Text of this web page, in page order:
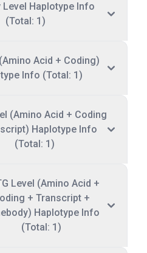
Level Haplotype Info
(Total: 1)
Acid + Coding)
Info (Total: 1)
(Amino Acid + Coding
Haplotype Info
(Total: 1)
Level (Amino Acid +
+ Transcript +
Haplotype Info
(Total: 1)